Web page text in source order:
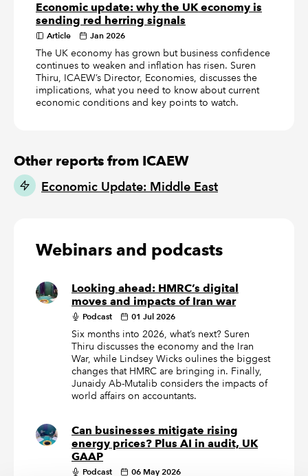
Economic update: why the UK economy is
sending red herring signals
Article Jan 2026
The UK economy has grown but business confidence
continues to weaken and inflation has risen. Suren
Thiru, ICAEW’s Director, Economies, discusses the
implications, what you need to know about current
economic conditions and key points to watch.
Other reports from ICAEW
Economic Update: Middle East
Webinars and podcasts
Looking ahead: HMRC’s digital
moves and impacts of Iran war
Podcast 01 Jul 2026
Six months into 2026, what’s next? Suren
Thiru discusses the economy and the Iran
War, while Lindsey Wicks oulines the biggest
changes that HMRC are bringing in. Finally,
Junaidy Ab-Mutalib considers the impacts of
world affairs on accountants.
Can businesses mitigate rising
energy prices? Plus AI in audit, UK
GAAP
Podcast 06 May 2026